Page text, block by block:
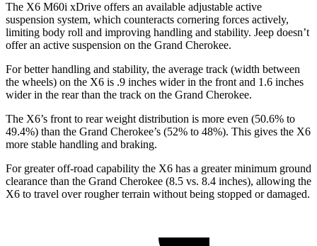
The X6 M60i xDrive offers an available adjustable active
suspension system, which counteracts cornering forces actively,
limiting body roll and improving handling and stability. Jeep doesn’t
offer an active suspension on the Grand Cherokee.
For better handling and stability, the average track (width between
the wheels) on the X6 is .9 inches wider in the front and 1.6 inches
wider in the rear than the track on the Grand Cherokee.
The X6’s front to rear weight distribution is more even (50.6% to
49.4%) than the Grand Cherokee’s (52% to 48%). This gives the X6
more stable handling and braking.
For greater off-road capability the X6 has a greater minimum ground
clearance than the Grand Cherokee (8.5 vs. 8.4 inches), allowing the
X6 to travel over rougher terrain without being stopped or damaged.